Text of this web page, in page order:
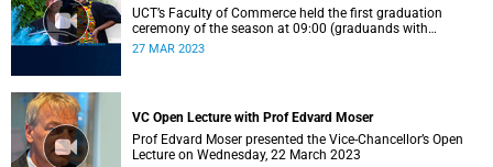
UCT’s Faculty of Commerce held the first graduation
ceremony of the season at 09:00 (graduands with
surname A–F).
27 MAR 2023
VC Open Lecture with Prof Edvard Moser
Prof Edvard Moser presented the Vice-Chancellor’s Open
Lecture on Wednesday, 22 March 2023